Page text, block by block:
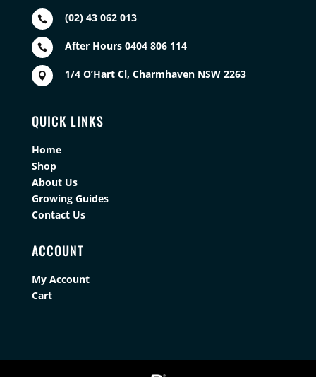
 (02) 43 062 013
 After Hours 0404 806 114
 1/4 O’Hart Cl, Charmhaven NSW 2263
QUICK LINKS
Home
Shop
About Us
Growing Guides
Contact Us
ACCOUNT
My Account
Cart